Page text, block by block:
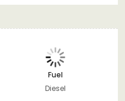
Fuel
Diesel